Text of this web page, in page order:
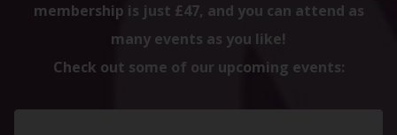
membership is just £47, and you can attend as
many events as you like!
Check out some of our upcoming events: